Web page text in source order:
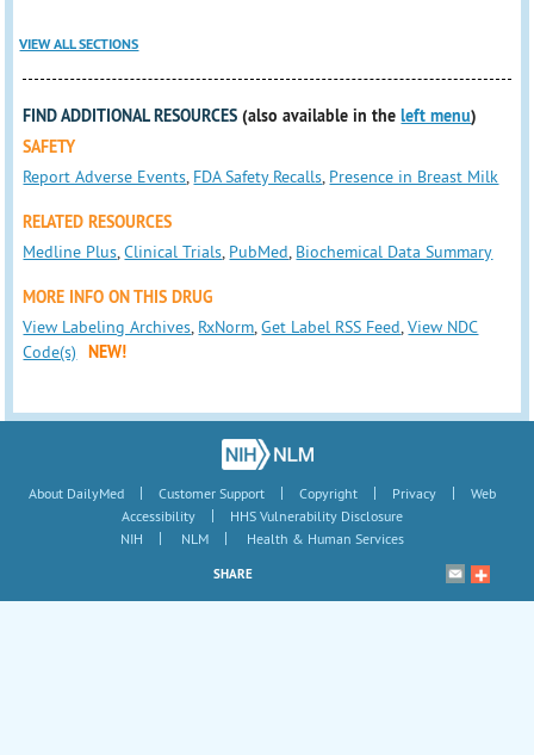
VIEW ALL SECTIONS
FIND ADDITIONAL RESOURCES (also available in theleft menu)
SAFETY
Report Adverse Events, FDA Safety Recalls, Presence in Breast Milk
RELATED RESOURCES
Medline Plus,Clinical Trials, PubMed, Biochemical Data Summary
MORE INFO ON THIS DRUG
View Labeling Archives, RxNorm,Get Label RSS Feed,View NDC
Code(s)
NEW!
About DailyMed | Customer Support | Copyright | Privacy |
Web
Accessibility
|
HHS Vulnerability Disclosure
NIH
| NLM | Health & Human Services
SHARE